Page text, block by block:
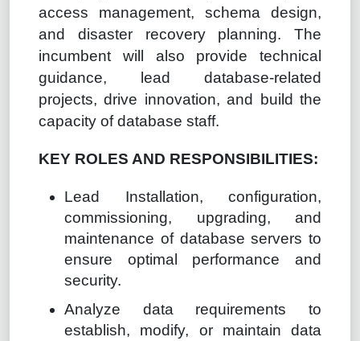
access management, schema design,
and disaster recovery planning. The
incumbent will also provide technical
guidance, lead database-related
projects, drive innovation, and build the
capacity of database staff.
KEY ROLES AND RESPONSIBILITIES:
Lead Installation, configuration,
commissioning, upgrading, and
maintenance of database servers to
ensure optimal performance and
security.
Analyze data requirements to
establish, modify, or maintain data